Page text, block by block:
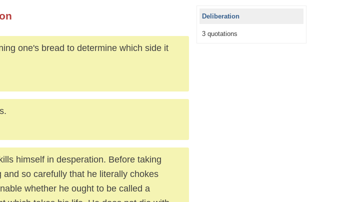
one's bread to determine which side it
himself in desperation. Before taking
so carefully that he literally chokes
whether he ought to be called a
Deliberation
3 quotations